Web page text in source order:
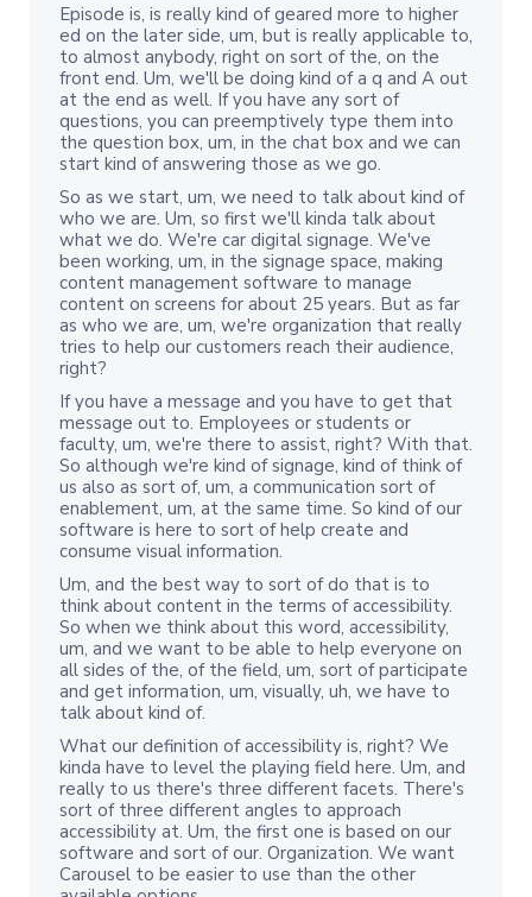
Episode is, is really kind of geared more to higher
ed on the later side, um, but is really applicable to,
to almost anybody, right on sort of the, on the
front end. Um, we'll be doing kind of a q and A out
at the end as well. If you have any sort of
questions, you can preemptively type them into
the question box, um, in the chat box and we can
start kind of answering those as we go.
So as we start, um, we need to talk about kind of
who we are. Um, so first we'll kinda talk about
what we do. We're car digital signage. We've
been working, um, in the signage space, making
content management software to manage
content on screens for about 25 years. But as far
as who we are, um, we're organization that really
tries to help our customers reach their audience,
right?
If you have a message and you have to get that
message out to. Employees or students or
faculty, um, we're there to assist, right? With that.
So although we're kind of signage, kind of think of
us also as sort of, um, a communication sort of
enablement, um, at the same time. So kind of our
software is here to sort of help create and
consume visual information.
Um, and the best way to sort of do that is to
think about content in the terms of accessibility.
So when we think about this word, accessibility,
um, and we want to be able to help everyone on
all sides of the, of the field, um, sort of participate
and get information, um, visually, uh, we have to
talk about kind of.
What our definition of accessibility is, right? We
kinda have to level the playing field here. Um, and
really to us there's three different facets. There's
sort of three different angles to approach
accessibility at. Um, the first one is based on our
software and sort of our. Organization. We want
Carousel to be easier to use than the other